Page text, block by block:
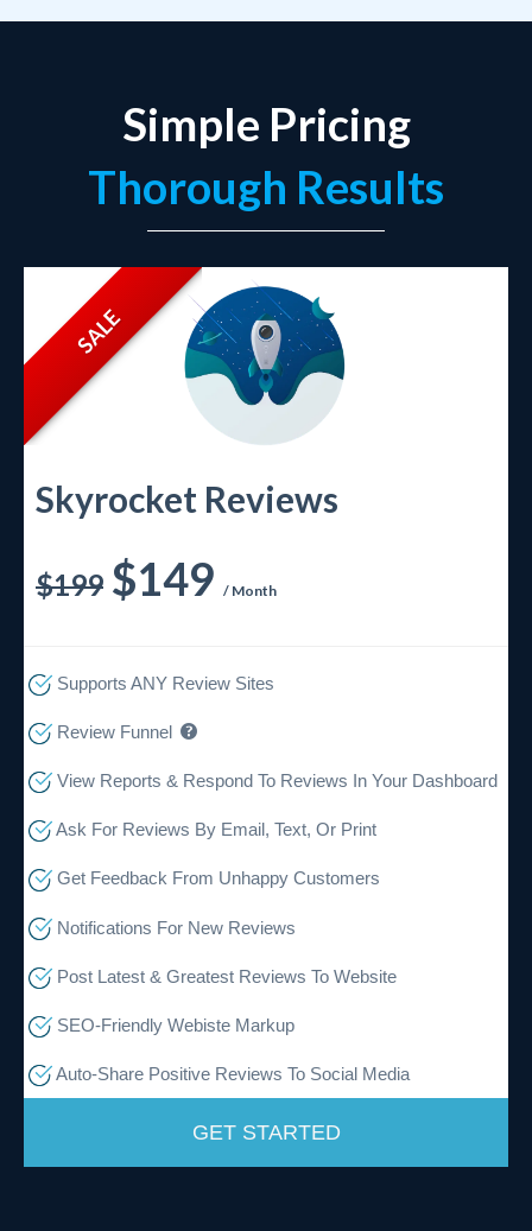
Simple Pricing
Thorough Results
SALE
Skyrocket Reviews
$199 $149 / Month
Supports ANY Review Sites
Review Funnel
View Reports & Respond To Reviews In Your Dashboard
Ask For Reviews By Email, Text, Or Print
Get Feedback From Unhappy Customers
Notifications For New Reviews
Post Latest & Greatest Reviews To Website
SEO-Friendly Webiste Markup
Auto-Share Positive Reviews To Social Media
GET STARTED